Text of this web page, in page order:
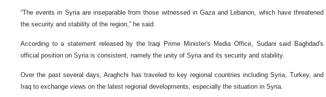
“The events in Syria are inseparable from those witnessed in Gaza and Lebanon, which have threatened
the security and stability of the region,” he said.
According to a statement released by the Iraqi Prime Minister's Media Office, Sudani said Baghdad's
official position on Syria is consistent, namely the unity of Syria and its security and stability.
Over the past several days, Araghchi has traveled to key regional countries including Syria, Turkey, and
Iraq to exchange views on the latest regional developments, especially the situation in Syria.